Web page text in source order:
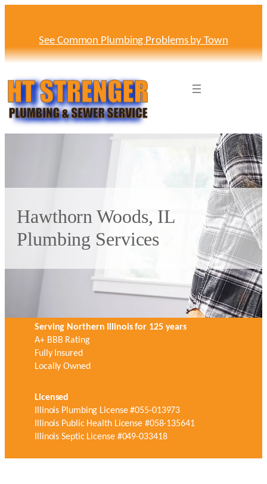
See Common Plumbing Problems by Town
Hawthorn Woods, IL
Plumbing Services
Serving Northern Illinois for 125 years
A+ BBB Rating
Fully Insured
Locally Owned
Licensed
Illinois Plumbing License #055-013973
Illinois Public Health License #058-135641
Illinois Septic License #049-033418